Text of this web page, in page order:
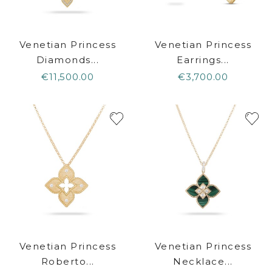
Venetian Princess
Diamonds...
€11,500.00
Venetian Princess
Earrings...
€3,700.00
Venetian Princess
Roberto...
Venetian Princess
Necklace...